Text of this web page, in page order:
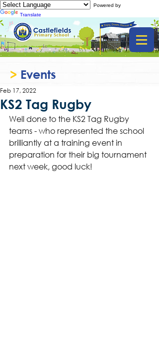
Powered by
Translate
> Events
KS2 Tag Rugby
Feb 17, 2022
Well done to the KS2 Tag Rugby
teams - who represented the school
brilliantly at a training event in
preparation for their big tournament
next week, good luck!